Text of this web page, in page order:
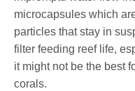
microcapsules which
particles that stay in
filter feeding reef life,
it might not be the best
corals.